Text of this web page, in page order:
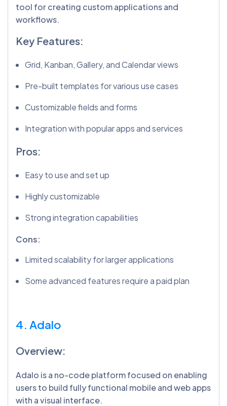
tool for creating custom applications and
workflows.
Key Features:
Grid, Kanban, Gallery, and Calendar views
Pre-built templates for various use cases
Customizable fields and forms
Integration with popular apps and services
Pros:
Easy to use and set up
Highly customizable
Strong integration capabilities
Cons:
Limited scalability for larger applications
Some advanced features require a paid plan
4. Adalo
Overview:
Adalo is a no-code platform focused on enabling
users to build fully functional mobile and web apps
with a visual interface.